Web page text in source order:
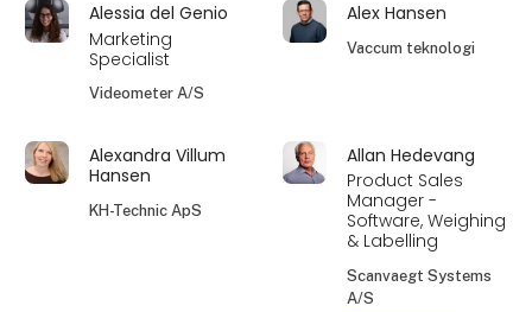
Alessia del Genio
Marketing
Specialist
Videometer A/S
Alex Hansen
Vaccum teknologi
Alexandra Villum
Hansen
KH-Technic ApS
Allan Hedevang
Product Sales
Manager -
Software, Weighing
& Labelling
Scanvaegt Systems
A/S